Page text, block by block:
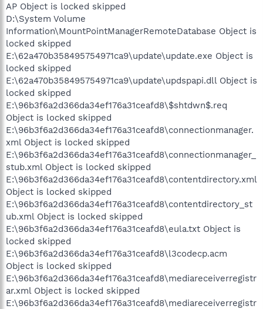
AP Object is locked skipped
D:\System Volume
Information\MountPointManagerRemoteDatabase Object is
locked skipped
E:\62a470b358495754971ca9\update\update.exe Object is
locked skipped
E:\62a470b358495754971ca9\update\updspapi.dll Object is
locked skipped
E:\96b3f6a2d366da34ef176a31ceafd8\$shtdwn$.req
Object is locked skipped
E:\96b3f6a2d366da34ef176a31ceafd8\connectionmanager.
xml Object is locked skipped
E:\96b3f6a2d366da34ef176a31ceafd8\connectionmanager_
stub.xml Object is locked skipped
E:\96b3f6a2d366da34ef176a31ceafd8\contentdirectory.xml
Object is locked skipped
E:\96b3f6a2d366da34ef176a31ceafd8\contentdirectory_st
ub.xml Object is locked skipped
E:\96b3f6a2d366da34ef176a31ceafd8\eula.txt Object is
locked skipped
E:\96b3f6a2d366da34ef176a31ceafd8\l3codecp.acm
Object is locked skipped
E:\96b3f6a2d366da34ef176a31ceafd8\mediareceiverregistr
ar.xml Object is locked skipped
E:\96b3f6a2d366da34ef176a31ceafd8\mediareceiverregistr